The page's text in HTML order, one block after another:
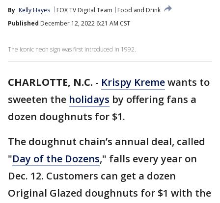
By Kelly Hayes FOX TV Digital Team
Food and Drink
Published December 12, 2022 6:21 AM CST
The iconic neon sign was first introduced in 1992.
CHARLOTTE, N.C. - Krispy Kremewants to
sweeten the holidays by offering fans a
dozen doughnuts for $1.
The doughnut chain’s annual deal, called
"Day of the Dozens," falls every year on
Dec. 12. Customers can get a dozen
Original Glazed doughnuts for $1 with the